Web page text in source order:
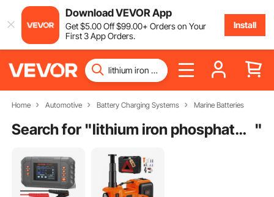
Download VEVOR App
Get$5.00Off$99.00+ Orders on Your
First 3 App Orders.
Install
Home Automotive Battery Charging Systems Marine Batteries
Search for " lithium iron phosphate battery charger "